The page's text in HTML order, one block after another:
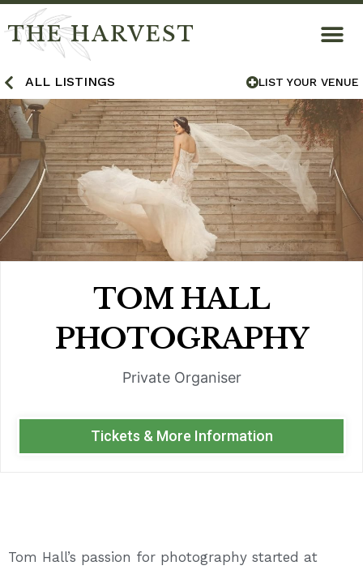
THE HARVEST
ALL LISTINGS LIST YOUR VENUE
TOM HALL
PHOTOGRAPHY
Private Organiser
Tickets & More Information
Tom Hall’s passion for photography started at